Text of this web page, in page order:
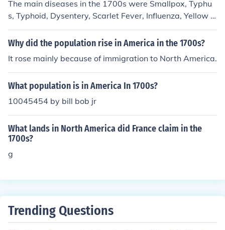
The main diseases in the 1700s were Smallpox, Typhu
s, Typhoid, Dysentery, Scarlet Fever, Influenza, Yellow F
ever, Diphtheria, and Malaria.
Why did the population rise in America in the 1700s?
It rose mainly because of immigration to North America.
What population is in America In 1700s?
10045454 by bill bob jr
What lands in North America did France claim in the
1700s?
g
Trending Questions